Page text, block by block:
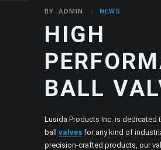
BY ADMIN NEWS
HIGH
BALL
Lusida Products Inc. is dedicated
ballvalves for any kind of
precision-crafted products, our